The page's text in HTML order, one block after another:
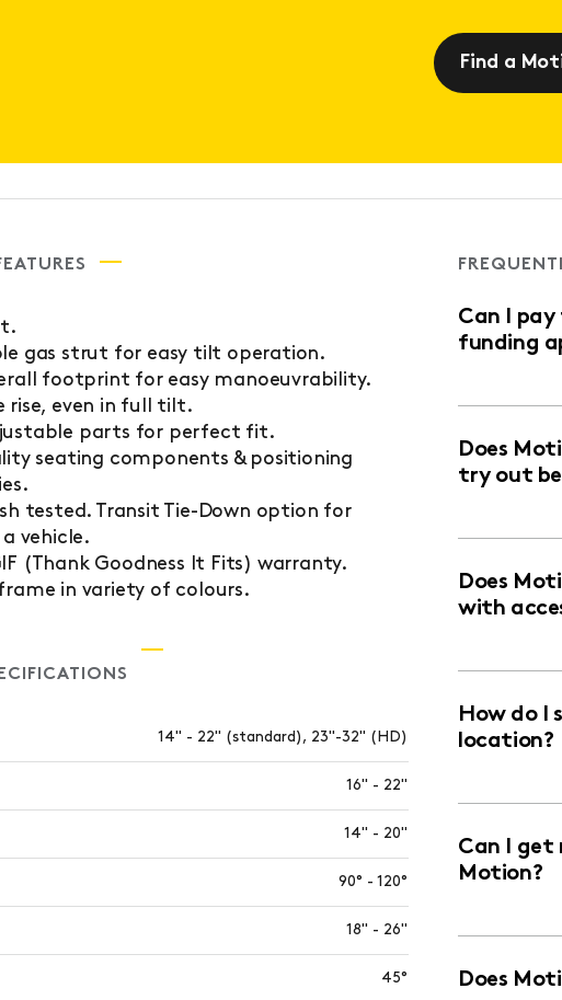
Find a
gas strut for easy tilt operation.
footprint for easy manoeuvrability.
rise, even in full tilt.
parts for perfect fit.
seating components & positioning
tested. Transit Tie-Down option for
vehicle.
(Thank Goodness It Fits) warranty.
in variety of colours.
14" - 22" (standard), 23"-32" (HD)
16" - 22"
14" - 20"
90° - 120°
18" - 26"
45°
Can I
funding
Does
try out
Does
with
How do I
location?
Can I get
Motion?
Does